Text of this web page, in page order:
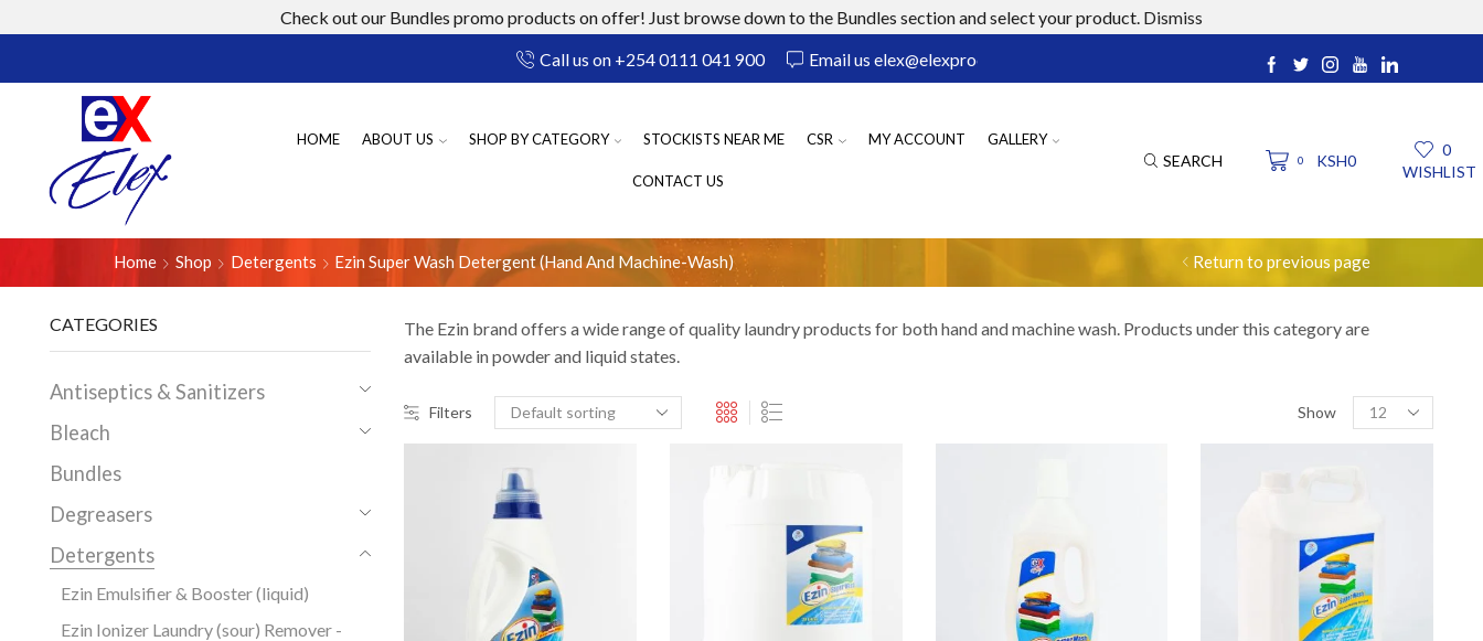
Check out our Bundles promo products on offer! Just browse down to the Bundles section and select your product. Dismiss
Call us on +254 0111 041 900 Email us elex@elexproducts.com
HOME ABOUT US SHOP BY CATEGORY STOCKISTS NEAR ME CSR MY ACCOUNT GALLERY
CONTACT US
SEARCH 0 KSH0
0
WISHLIST
Home Shop Detergents Ezin Super Wash Detergent (Hand And Machine-Wash) Return to previous page
The Ezin brand offers a wide range of quality laundry products for both hand and machine wash. Products under this category are
available in powder and liquid states.
Filters Show
Products
per
CATEGORIES
Antiseptics & Sanitizers
Bleach
Bundles
Degreasers
Detergents
Ezin Emulsifier & Booster (liquid)
Ezin Ionizer Laundry (sour) Remover -